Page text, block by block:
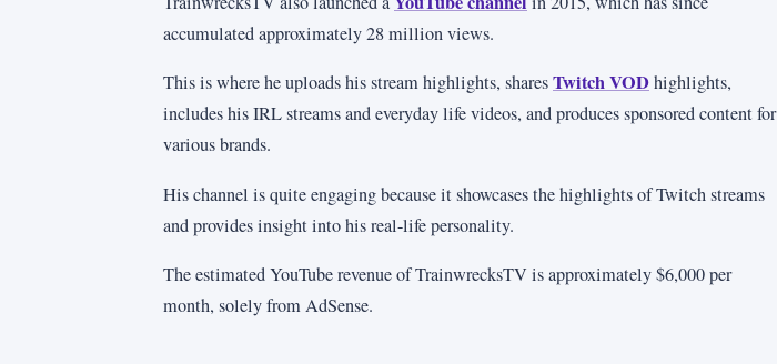
accumulated approximately 28 million views.
This is where he uploads his stream highlights, sharesTwitch VODhighlights,
includes his IRL streams and everyday life videos, and produces sponsored content for
various brands.
His channel is quite engaging because it showcases the highlights of Twitch streams
and provides insight into his real-life personality.
The estimated YouTube revenue of TrainwrecksTV is approximately $6,000 per
month, solely from AdSense.